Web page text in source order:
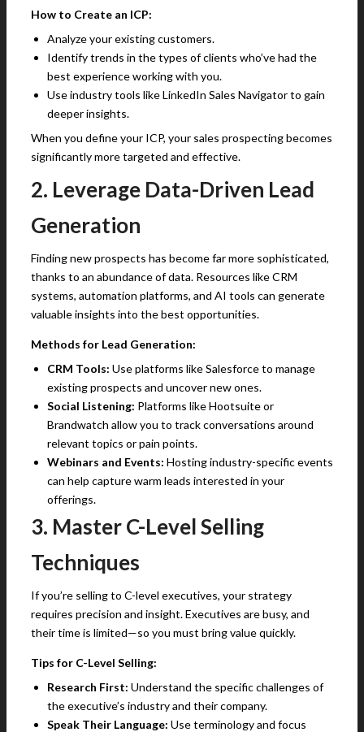
How to Create an ICP:
Analyze your existing customers.
Identify trends in the types of clients who’ve had the
best experience working with you.
Use industry tools like LinkedIn Sales Navigator to gain
deeper insights.
When you define your ICP, your sales prospecting becomes
significantly more targeted and effective.
2. Leverage Data-Driven Lead
Generation
Finding new prospects has become far more sophisticated,
thanks to an abundance of data. Resources like CRM
systems, automation platforms, and AI tools can generate
valuable insights into the best opportunities.
Methods for Lead Generation:
CRM Tools: Use platforms like Salesforce to manage
existing prospects and uncover new ones.
Social Listening: Platforms like Hootsuite or
Brandwatch allow you to track conversations around
relevant topics or pain points.
Webinars and Events: Hosting industry-specific events
can help capture warm leads interested in your
offerings.
3. Master C-Level Selling
Techniques
If you’re selling to C-level executives, your strategy
requires precision and insight. Executives are busy, and
their time is limited—so you must bring value quickly.
Tips for C-Level Selling:
Research First: Understand the specific challenges of
the executive’s industry and their company.
Speak Their Language: Use terminology and focus